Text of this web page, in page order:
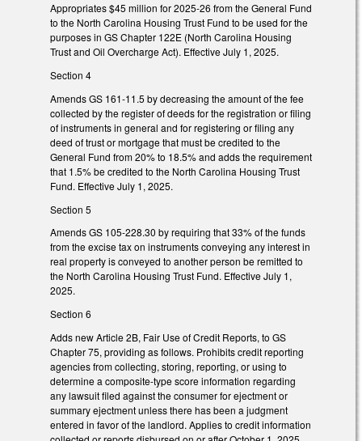
Appropriates $45 million for 2025-26 from the General Fund
to the North Carolina Housing Trust Fund to be used for the
purposes in GS Chapter 122E (North Carolina Housing
Trust and Oil Overcharge Act). Effective July 1, 2025.
Section 4
Amends GS 161-11.5 by decreasing the amount of the fee
collected by the register of deeds for the registration or filing
of instruments in general and for registering or filing any
deed of trust or mortgage that must be credited to the
General Fund from 20% to 18.5% and adds the requirement
that 1.5% be credited to the North Carolina Housing Trust
Fund. Effective July 1, 2025.
Section 5
Amends GS 105-228.30 by requiring that 33% of the funds
from the excise tax on instruments conveying any interest in
real property is conveyed to another person be remitted to
the North Carolina Housing Trust Fund. Effective July 1,
2025.
Section 6
Adds new Article 2B, Fair Use of Credit Reports, to GS
Chapter 75, providing as follows. Prohibits credit reporting
agencies from collecting, storing, reporting, or using to
determine a composite-type score information regarding
any lawsuit filed against the consumer for ejectment or
summary ejectment unless there has been a judgment
entered in favor of the landlord. Applies to credit information